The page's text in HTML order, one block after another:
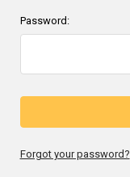
Password:
Forgot your password?